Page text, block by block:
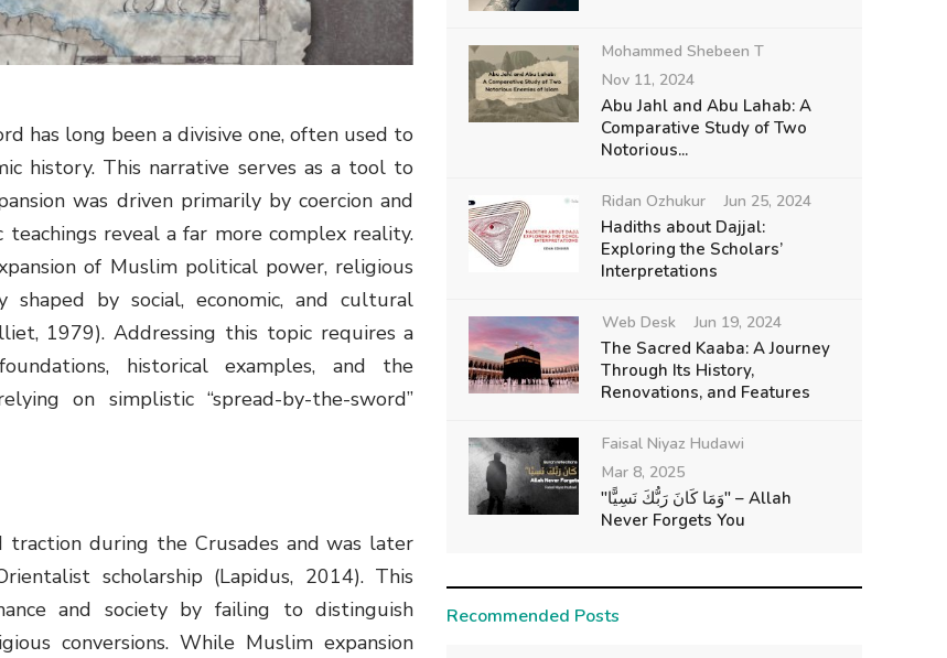
has long been a divisive one, often used to
history. This narrative serves as a tool to
was driven primarily by coercion and
teachings reveal a far more complex reality.
of Muslim political power, religious
by social, economic, and cultural
1979). Addressing this topic requires a
historical examples, and the
on simplistic “spread-by-the-sword”
during the Crusades and was later
scholarship (Lapidus, 2014). This
and society by failing to distinguish
conversions. While Muslim expansion
Mohammed Shebeen T
Nov 11, 2024
Abu Jahl and Abu Lahab: A
Comparative Study of Two
Notorious...
Ridan Ozhukur Jun 25, 2024
Hadiths about Dajjal:
Exploring the Scholars’
Interpretations
Web Desk Jun 19, 2024
The Sacred Kaaba: A Journey
Through Its History,
Renovations, and Features
Faisal Niyaz Hudawi
Mar 8, 2025
"وَمَا كَانَ رَبُّكَ نَسِيًّا" – Allah
Never Forgets You
Recommended Posts